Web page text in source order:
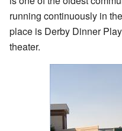
running continuously in
place is Derby Dinner
theater.